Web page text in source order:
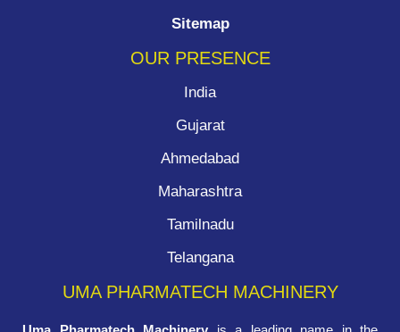
Sitemap
OUR PRESENCE
India
Gujarat
Ahmedabad
Maharashtra
Tamilnadu
Telangana
UMA PHARMATECH MACHINERY